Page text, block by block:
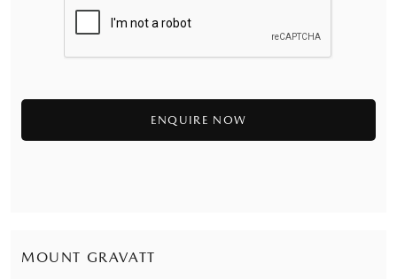
MOUNT GRAVATT